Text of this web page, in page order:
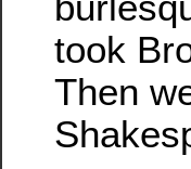
took
Then